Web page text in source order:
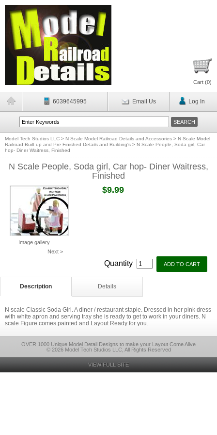
Cart (0)
6039645995 Email Us Log In
Model Tech Studios LLC > N Scale Model Railroad Details and Accessories > N Scale Model
Railroad Built up and Pre Finished Details and Building's > N Scale People, Soda girl, Car
hop- Diner Waitress, Finished
N Scale People, Soda girl, Car hop- Diner Waitress,
Finished
Image gallery
Next >
$9.99
Quantity
Description Details
N scale Classic Soda Girl. A diner / restaurant staple. Dressed in her pink dress
with white apron and serving tray she is ready to get to work in your diners. N
scale Figure comes painted and Layout Ready for you.
OVER 1000 Unique Model Detail Designs to make your Layout Come Alive
© 2026 Model Tech Studios LLC, All Rights Reserved
VIEW FULL SITE